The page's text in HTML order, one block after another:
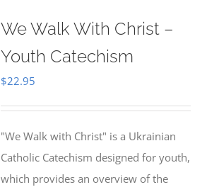
We Walk With Christ –
Youth Catechism
$22.95
"We Walk with Christ" is a Ukrainian
Catholic Catechism designed for youth,
which provides an overview of the